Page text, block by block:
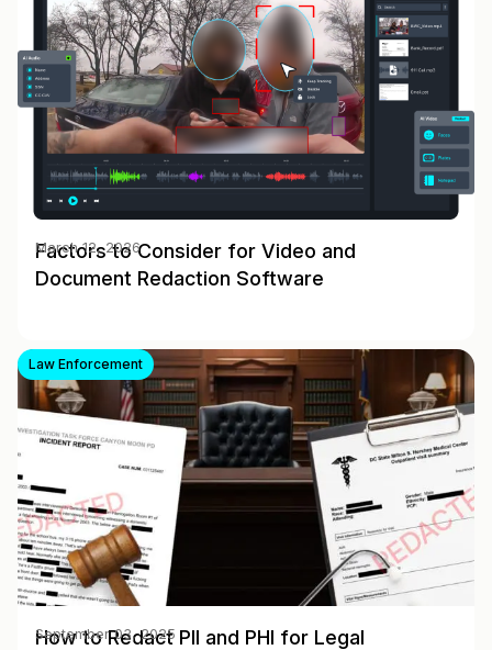
Factors to Consider for Video and
Document Redaction Software
March 12, 2026
Law Enforcement
How to Redact PII and PHI for Legal
September 03, 2025